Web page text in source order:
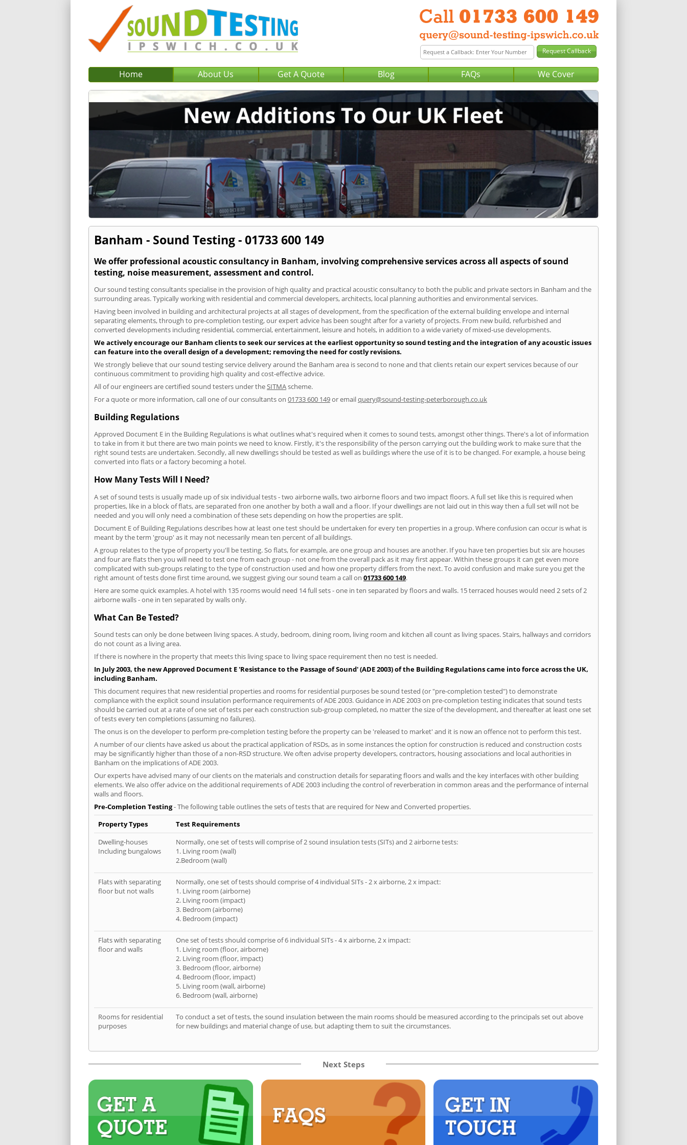
Home About Us Get A Quote Blog FAQs We Cover
Banham - Sound Testing - 01733 600 149
We offer professional acoustic consultancy in Banham, involving comprehensive services across all aspects of sound
testing, noise measurement, assessment and control.
Our sound testing consultants specialise in the provision of high quality and practical acoustic consultancy to both the public and private sectors in Banham and the
surrounding areas. Typically working with residential and commercial developers, architects, local planning authorities and environmental services.
Having been involved in building and architectural projects at all stages of development, from the specification of the external building envelope and internal
separating elements, through to pre-completion testing, our expert advice has been sought after for a variety of projects. From new build, refurbished and
converted developments including residential, commercial, entertainment, leisure and hotels, in addition to a wide variety of mixed-use developments.
We actively encourage our Banham clients to seek our services at the earliest opportunity so sound testing and the integration of any acoustic issues
can feature into the overall design of a development; removing the need for costly revisions.
We strongly believe that our sound testing service delivery around the Banham area is second to none and that clients retain our expert services because of our
continuous commitment to providing high quality and cost-effective advice.
All of our engineers are certified sound testers under theSITMAscheme.
For a quote or more information, call one of our consultants on 01733 600 149or emailquery@sound-testing-peterborough.co.uk
Building Regulations
Approved Document E in the Building Regulations is what outlines what's required when it comes to sound tests, amongst other things. There's a lot of information
to take in from it but there are two main points we need to know. Firstly, it's the responsibility of the person carrying out the building work to make sure that the
right sound tests are undertaken. Secondly, all new dwellings should be tested as well as buildings where the use of it is to be changed. For example, a house being
converted into flats or a factory becoming a hotel.
How Many Tests Will I Need?
A set of sound tests is usually made up of six individual tests - two airborne walls, two airborne floors and two impact floors. A full set like this is required when
properties, like in a block of flats, are separated fron one another by both a wall and a floor. If your dwellings are not laid out in this way then a full set will not be
needed and you will only need a combination of these sets depending on how the properties are split.
Document E of Building Regulations describes how at least one test should be undertaken for every ten properties in a group. Where confusion can occur is what is
meant by the term 'group' as it may not necessarily mean ten percent of all buildings.
A group relates to the type of property you'll be testing. So flats, for example, are one group and houses are another. If you have ten properties but six are houses
and four are flats then you will need to test one from each group - not one from the overall pack as it may first appear. Within these groups it can get even more
complicated with sub-groups relating to the type of construction used and how one property differs from the next. To avoid confusion and make sure you get the
right amount of tests done first time around, we suggest giving our sound team a call on 01733 600 149.
Here are some quick examples. A hotel with 135 rooms would need 14 full sets - one in ten separated by floors and walls. 15 terraced houses would need 2 sets of 2
airborne walls - one in ten separated by walls only.
What Can Be Tested?
Sound tests can only be done between living spaces. A study, bedroom, dining room, living room and kitchen all count as living spaces. Stairs, hallways and corridors
do not count as a living area.
If there is nowhere in the property that meets this living space to living space requirement then no test is needed.
In July 2003, the new Approved Document E 'Resistance to the Passage of Sound' (ADE 2003) of the Building Regulations came into force across the UK,
including Banham.
This document requires that new residential properties and rooms for residential purposes be sound tested (or "pre-completion tested") to demonstrate
compliance with the explicit sound insulation performance requirements of ADE 2003. Guidance in ADE 2003 on pre-completion testing indicates that sound tests
should be carried out at a rate of one set of tests per each construction sub-group completed, no matter the size of the development, and thereafter at least one set
of tests every ten completions (assuming no failures).
The onus is on the developer to perform pre-completion testing before the property can be 'released to market' and it is now an offence not to perform this test.
A number of our clients have asked us about the practical application of RSDs, as in some instances the option for construction is reduced and construction costs
may be significantly higher than those of a non-RSD structure. We often advise property developers, contractors, housing associations and local authorities in
Banham on the implications of ADE 2003.
Our experts have advised many of our clients on the materials and construction details for separating floors and walls and the key interfaces with other building
elements. We also offer advice on the additional requirements of ADE 2003 including the control of reverberation in common areas and the performance of internal
walls and floors.
Pre-Completion Testing- The following table outlines the sets of tests that are required for New and Converted properties.
Property Types
Test Requirements
Dwelling-houses
Including bungalows
Normally, one set of tests will comprise of 2 sound insulation tests (SITs) and 2 airborne tests:
1. Living room (wall)
2.Bedroom (wall)
Flats with separating
floor but not walls
Normally, one set of tests should comprise of 4 individual SITs - 2 x airborne, 2 x impact:
1. Living room (airborne)
2. Living room (impact)
3. Bedroom (airborne)
4. Bedroom (impact)
Flats with separating
floor and walls
One set of tests should comprise of 6 individual SITs - 4 x airborne, 2 x impact:
1. Living room (floor, airborne)
2. Living room (floor, impact)
3. Bedroom (floor, airborne)
4. Bedroom (floor, impact)
5. Living room (wall, airborne)
6. Bedroom (wall, airborne)
Rooms for residential
purposes
To conduct a set of tests, the sound insulation between the main rooms should be measured according to the principals set out above
for new buildings and material change of use, but adapting them to suit the circumstances.
Next Steps